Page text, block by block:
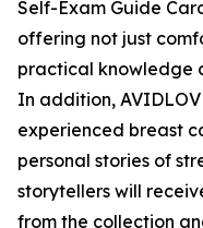
Self-Exam Guide
offering not just
practical knowledge
In addition,
experienced breast
personal stories of
storytellers will
from the collection